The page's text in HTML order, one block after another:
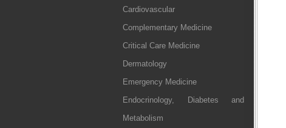
Cardiovascular
Complementary Medicine
Critical Care Medicine
Dermatology
Emergency Medicine
Endocrinology, Diabetes and
Metabolism